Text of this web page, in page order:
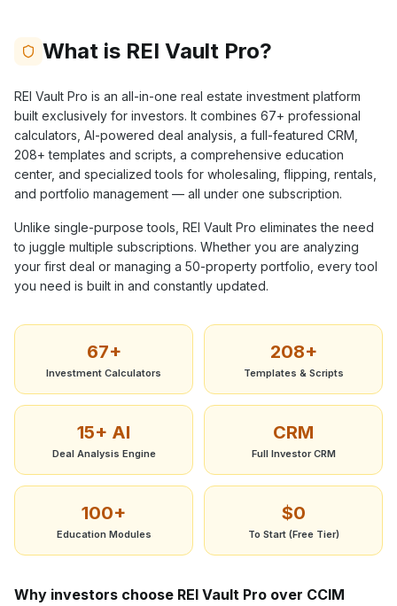
What is REI Vault Pro?
REI Vault Pro is an all-in-one real estate investment platform
built exclusively for investors. It combines 67+ professional
calculators, AI-powered deal analysis, a full-featured CRM,
208+ templates and scripts, a comprehensive education
center, and specialized tools for wholesaling, flipping, rentals,
and portfolio management — all under one subscription.
Unlike single-purpose tools, REI Vault Pro eliminates the need
to juggle multiple subscriptions. Whether you are analyzing
your first deal or managing a 50-property portfolio, every tool
you need is built in and constantly updated.
67+
Investment Calculators
208+
Templates & Scripts
15+ AI
Deal Analysis Engine
CRM
Full Investor CRM
100+
Education Modules
$0
To Start (Free Tier)
Why investors choose REI Vault Pro over CCIM